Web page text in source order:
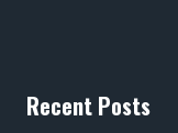
Recent Posts